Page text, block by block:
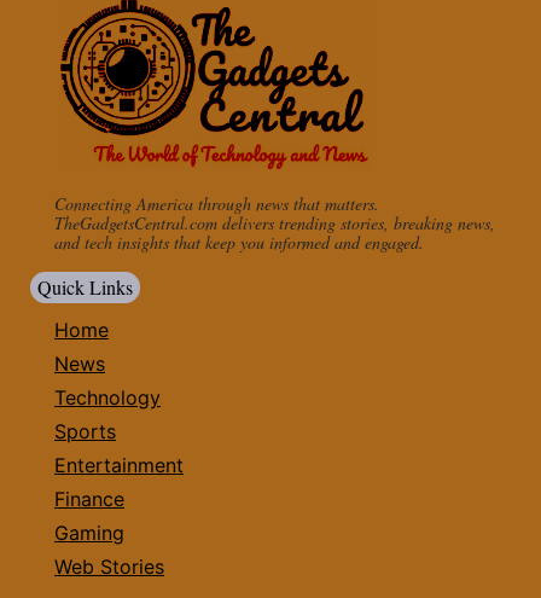
Connecting America through news that matters.
TheGadgetsCentral.com delivers trending stories, breaking news,
and tech insights that keep you informed and engaged.
Quick Links
Home
News
Technology
Sports
Entertainment
Finance
Gaming
Web Stories